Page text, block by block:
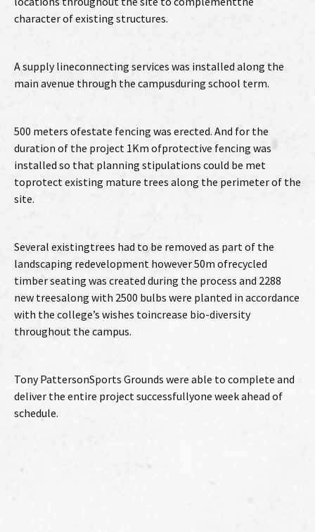
character of existing structures.
A supply lineconnecting services was installed along the
main avenue through the campusduring school term.
500 meters ofestate fencing was erected. And for the
duration of the project 1Km ofprotective fencing was
installed so that planning stipulations could be met
toprotect existing mature trees along the perimeter of the
site.
Several existingtrees had to be removed as part of the
landscaping redevelopment however 50m ofrecycled
timber seating was created during the process and 2288
new treesalong with 2500 bulbs were planted in accordance
with the college’s wishes toincrease bio-diversity
throughout the campus.
Tony PattersonSports Grounds were able to complete and
deliver the entire project successfullyone week ahead of
schedule.